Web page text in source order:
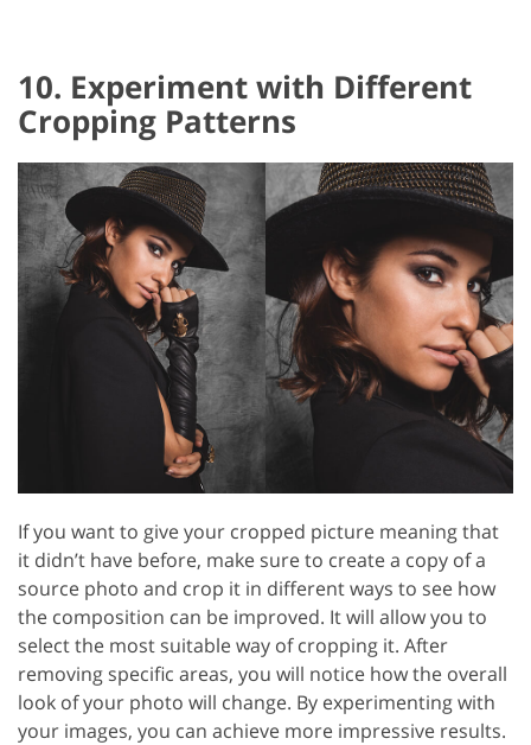
10. Experiment with Different
Cropping Patterns
If you want to give your cropped picture meaning that
it didn’t have before, make sure to create a copy of a
source photo and crop it in different ways to see how
the composition can be improved. It will allow you to
select the most suitable way of cropping it. After
removing specific areas, you will notice how the overall
look of your photo will change. By experimenting with
your images, you can achieve more impressive results.